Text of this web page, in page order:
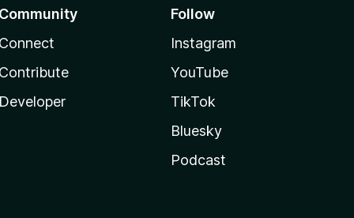
Follow
Instagram
YouTube
TikTok
Bluesky
Podcast